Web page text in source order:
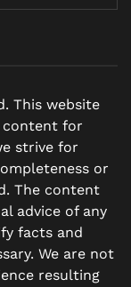
This website
content for
strive for
or
The content
advice of any
facts and
We are not
resulting